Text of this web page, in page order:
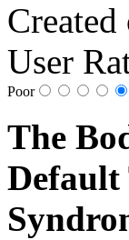
User
Poor
The
Default